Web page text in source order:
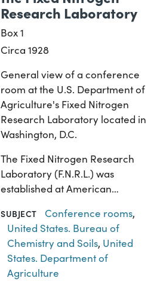
Research Laboratory
Box 1
Circa 1928
General view of a conference
room at the U.S. Department of
Agriculture's Fixed Nitrogen
Research Laboratory located in
Washington, D.C.
The Fixed Nitrogen Research
Laboratory (F.N.R.L.) was
established at American…
SUBJECT Conference rooms,
United States. Bureau of
Chemistry and Soils, United
States. Department of
Agriculture